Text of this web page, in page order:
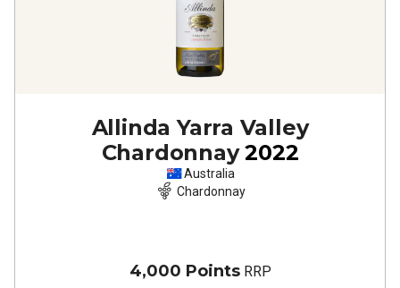
Allinda Yarra Valley
Chardonnay 2022
Australia
Chardonnay
4,000 PointsRRP